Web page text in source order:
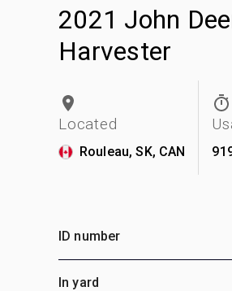
2021 John
Harvester
Located
Rouleau, SK, CAN
ID number
In yard